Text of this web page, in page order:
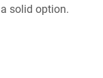
solid option.